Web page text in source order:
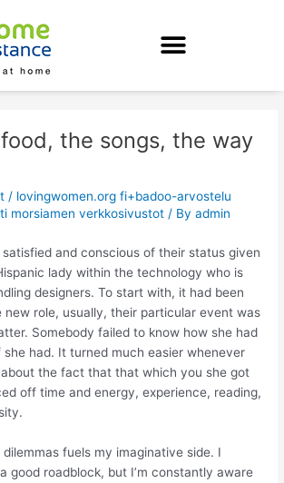
the songs, the way
/ lovingwomen.org fi+badoo-arvostelu
morsiamen verkkosivustot / Byadmin
and conscious of their status given
lady within the technology who is
designers. To start with, it had been
role, usually, their particular event was
Somebody failed to know how she had
had. It turned much easier whenever
the fact that that which you she got
off time and energy, experience, reading,
dilemmas fuels my imaginative side. I
good roadblock, but I’m constantly aware